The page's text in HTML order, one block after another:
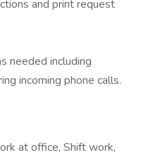
and print request
needed including
incoming phone calls.
at office, Shift work,